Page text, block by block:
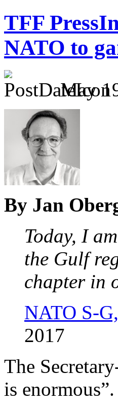
TFF
NATO to
May
By Jan
Today, I
the Gulf
chapter in
NATO S-
2017
The
is enormous”.